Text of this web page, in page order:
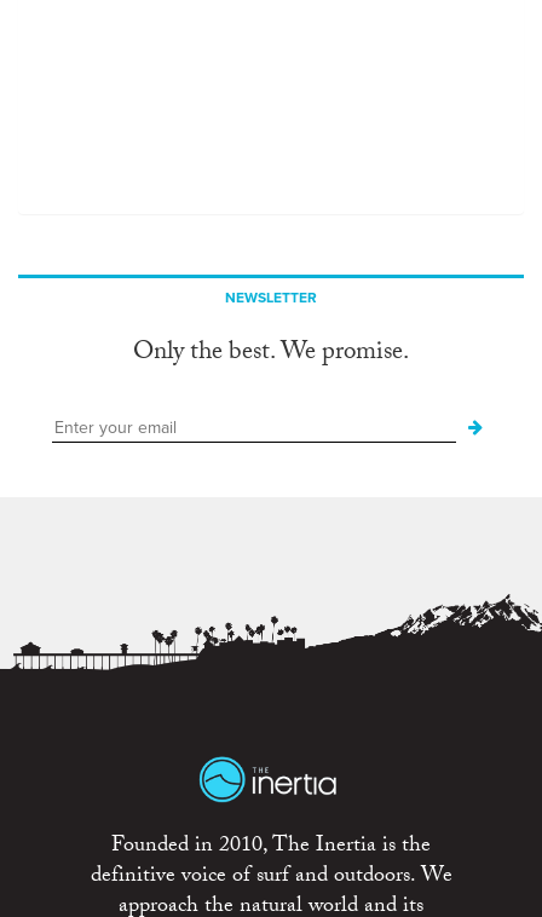
NEWSLETTER
Only the best. We promise.
Founded in 2010, The Inertia is the
definitive voice of surf and outdoors. We
approach the natural world and its